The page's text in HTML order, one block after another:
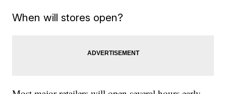
When will stores open?